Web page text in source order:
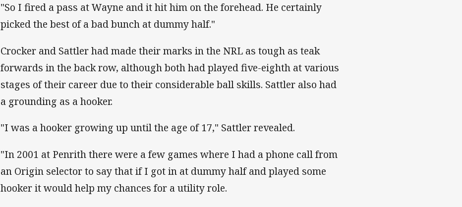
"So I fired a pass at Wayne and it hit him on the forehead. He certainly
picked the best of a bad bunch at dummy half."
Crocker and Sattler had made their marks in the NRL as tough as teak
forwards in the back row, although both had played five-eighth at various
stages of their career due to their considerable ball skills. Sattler also had
a grounding as a hooker.
"I was a hooker growing up until the age of 17," Sattler revealed.
"In 2001 at Penrith there were a few games where I had a phone call from
an Origin selector to say that if I got in at dummy half and played some
hooker it would help my chances for a utility role.